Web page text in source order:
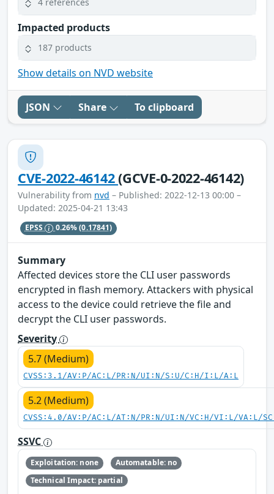
4 references
Impacted products
187 products
Show details on NVD website
JSON Share To clipboard
CVE-2022-46142(GCVE-0-2022-46142)
Vulnerability from nvd – Published: 2022-12-13 00:00 –
Updated: 2025-04-21 13:43
EPSS 0.26%(0.17841)
Summary
Affected devices store the CLI user passwords
encrypted in flash memory. Attackers with physical
access to the device could retrieve the file and
decrypt the CLI user passwords.
Severity
5.7 (Medium)
CVSS:3.1/AV:P/AC:L/PR:N/UI:N/S:U/C:H/I:L/A:L
5.2 (Medium)
CVSS:4.0/AV:P/AC:L/AT:N/PR:N/UI:N/VC:H/VI:L/VA:L/
SSVC
Exploitation: none
Automatable: no
Technical Impact: partial